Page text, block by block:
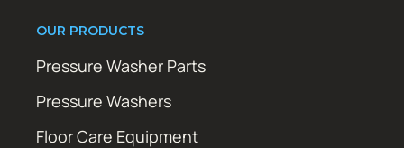
OUR PRODUCTS
Pressure Washer Parts
Pressure Washers
Floor Care Equipment